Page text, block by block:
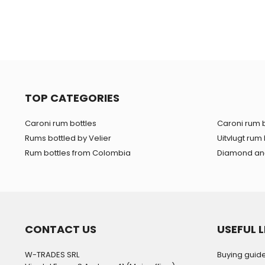
TOP CATEGORIES
Caroni rum bottles
Rums bottled by Velier
Rum bottles from Colombia
Caroni rum
Uitvlugt rum
Diamond
CONTACT US
W-TRADES SRL
USEFUL
Buying